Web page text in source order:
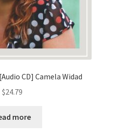
CD] Camela Widad
$24.79
more